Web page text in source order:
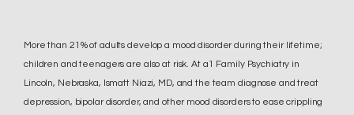
More than 21% of adults develop a mood disorder during their lifetime;
children and teenagers are also at risk. At a1 Family Psychiatry in
Lincoln, Nebraska, Ismatt Niazi, MD, and the team diagnose and treat
depression, bipolar disorder, and other mood disorders to ease crippling